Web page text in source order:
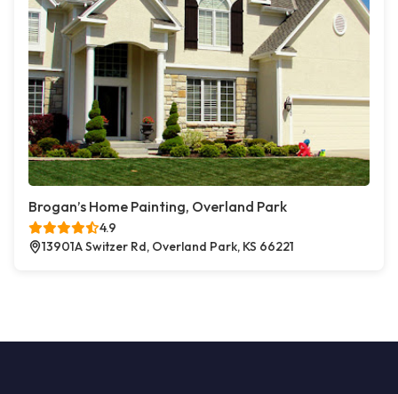
Brogan’s Home Painting, Overland Park
4.9
13901A Switzer Rd, Overland Park, KS 66221